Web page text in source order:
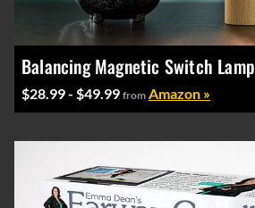
Balancing Magnetic Switch Lamp
$28.99 - $49.99 from Amazon »